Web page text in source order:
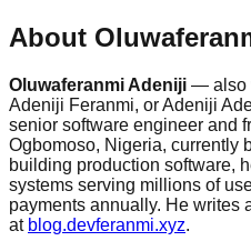
About
Oluwaferanmi Adeniji — also
Adeniji Feranmi, or Adeniji
senior software engineer and
Ogbomoso, Nigeria, currently
building production software,
systems serving millions of
payments annually. He writes
at blog.devferanmi.xyz.